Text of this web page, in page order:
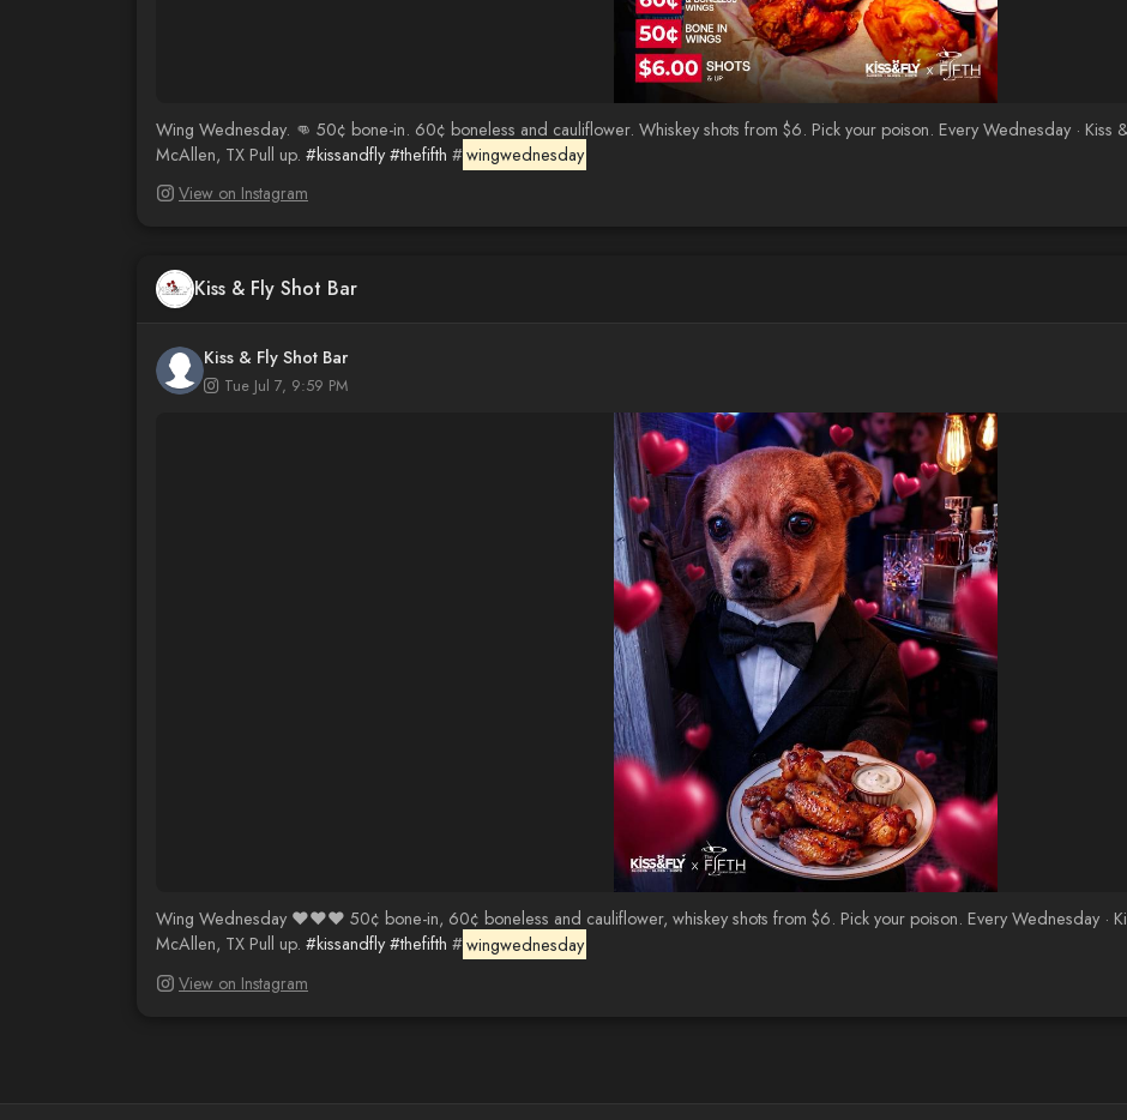
Wing Wednesday. 👊 50¢ bone-in. 60¢ boneless and cauliflower. Whiskey shots from $6. Pick your poison. Every Wednesday · Kiss
McAllen, TX Pull up. #kissandfly #thefifth #wingwednesday
View on Instagram
Kiss & Fly Shot Bar
Kiss & Fly Shot Bar
Tue Jul 7, 9:59 PM
Wing Wednesday ❤️❤️❤️ 50¢ bone-in, 60¢ boneless and cauliflower, whiskey shots from $6. Pick your poison. Every Wednesday ·
McAllen, TX Pull up. #kissandfly #thefifth #wingwednesday
View on Instagram